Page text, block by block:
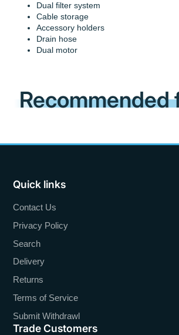
Dual filter system
Cable storage
Accessory holders
Drain hose
Dual motor
Recommended
Quick links
Contact Us
Privacy Policy
Search
Delivery
Returns
Terms of Service
Submit Withdrawl
Trade Customers